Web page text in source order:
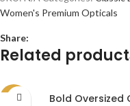
Women's Premium Opticals
Share:
Related
Bold Oversized